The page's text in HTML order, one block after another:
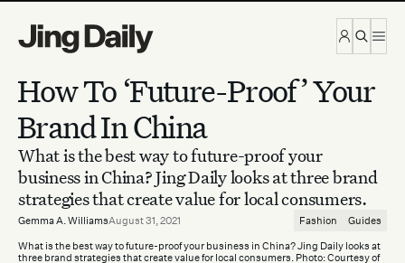
How To ‘Future-Proof’ Your
Brand In China
What is the best way to future-proof your
business in China? Jing Daily looks at three brand
strategies that create value for local consumers.
Gemma A. WilliamsAugust 31, 2021 Fashion Guides
What is the best way to future-proof your business in China? Jing Daily looks at
three brand strategies that create value for local consumers. Photo: Courtesy of